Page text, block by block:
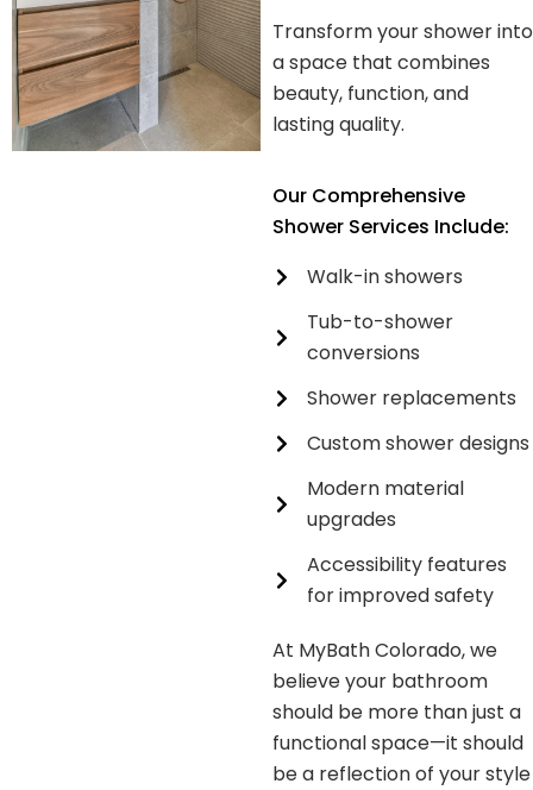
Transform your shower into
a space that combines
beauty, function, and
lasting quality.
Our Comprehensive
Shower Services Include:
Walk-in showers
Tub-to-shower
conversions
Shower replacements
Custom shower designs
Modern material
upgrades
Accessibility features
for improved safety
At MyBath Colorado, we
believe your bathroom
should be more than just a
functional space—it should
be a reflection of your style